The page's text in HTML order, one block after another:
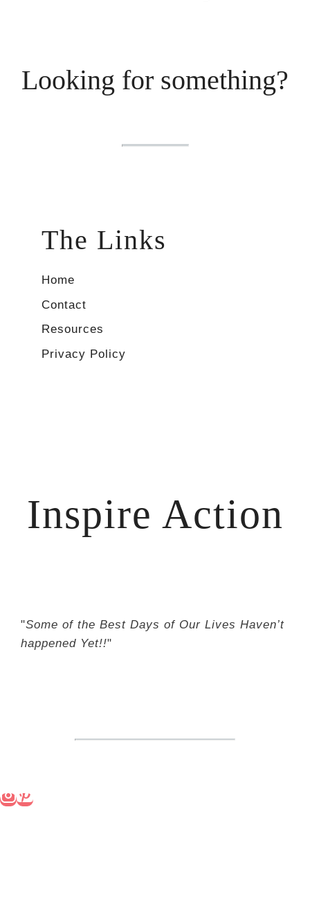
Looking for something?
The Links
Home
Contact
Resources
Privacy Policy
Inspire Action
"Some of the Best Days of Our Lives Haven’t
happened Yet!!"